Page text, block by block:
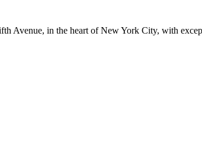
Avenue, in the heart of New York City, with